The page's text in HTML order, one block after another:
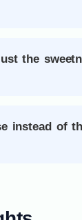
the
instead of